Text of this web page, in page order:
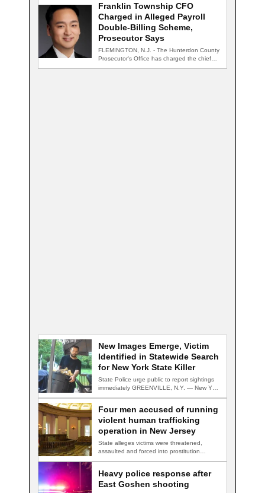
Franklin Township CFO
Charged in Alleged Payroll
Double-Billing Scheme,
Prosecutor Says
FLEMINGTON, N.J. - The Hunterdon County
Prosecutor's Office has charged the chief
New Images Emerge, Victim
Identified in Statewide Search
for New York State Killer
State Police urge public to report sightings
immediately GREENVILLE, N.Y. — New York
Four men accused of running
violent human trafficking
operation in New Jersey
State alleges victims were threatened,
assaulted and forced into prostitution
Heavy police response after
East Goshen shooting